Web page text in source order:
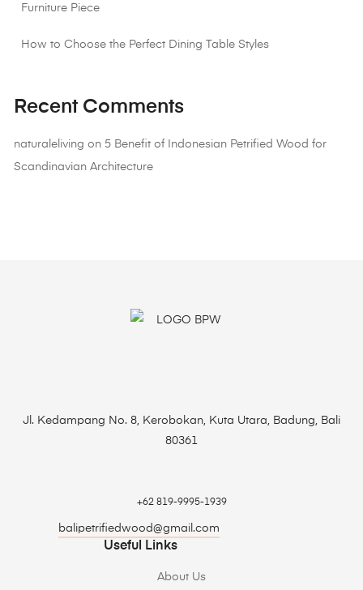
Furniture Piece
How to Choose the Perfect Dining Table Styles
Recent Comments
naturaleliving on 5 Benefit of Indonesian Petrified Wood for
Scandinavian Architecture
Jl. Kedampang No. 8, Kerobokan, Kuta Utara, Badung, Bali
80361
+62 819-9995-1939
balipetrifiedwood@gmail.com
Useful Links
About Us